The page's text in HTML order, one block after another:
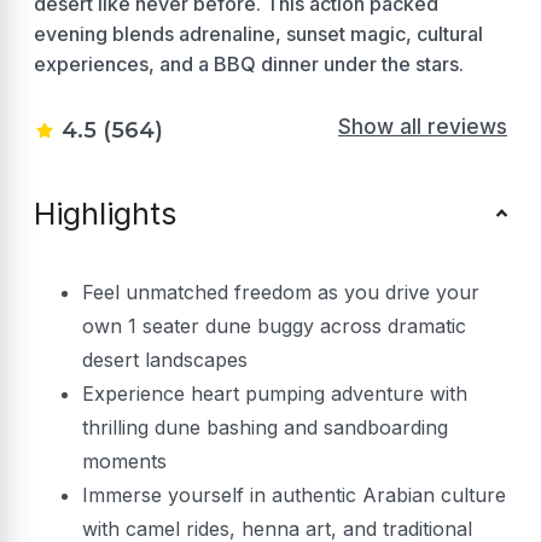
evening blends adrenaline, sunset magic, cultural
experiences, and a BBQ dinner under the stars.
4.5 (564) Show all reviews
Highlights
Feel unmatched freedom as you drive your
own 1 seater dune buggy across dramatic
desert landscapes
Experience heart pumping adventure with
thrilling dune bashing and sandboarding
moments
Immerse yourself in authentic Arabian culture
with camel rides, henna art, and traditional